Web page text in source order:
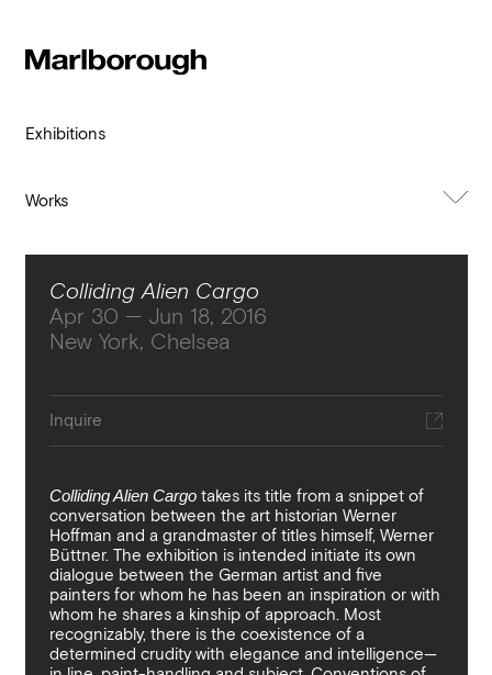
Exhibitions
About Exhibition
Works
Colliding Alien Cargo
Apr 30 — Jun 18, 2016
New York, Chelsea
Inquire
Colliding Alien Cargo takes its title from a snippet of
conversation between the art historian Werner
Hoffman and a grandmaster of titles himself, Werner
Büttner. The exhibition is intended initiate its own
dialogue between the German artist and five
painters for whom he has been an inspiration or with
whom he shares a kinship of approach. Most
recognizably, there is the coexistence of a
determined crudity with elegance and intelligence—
By sharing your details you argree to ourPrivacy Policy.Terms and
recieve gallery newsletters.